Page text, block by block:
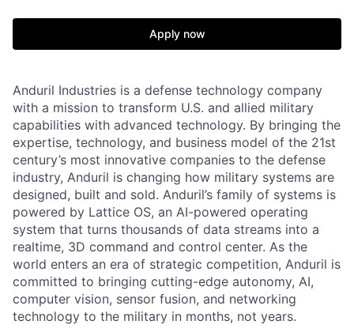
Apply now
Anduril Industries is a defense technology company
with a mission to transform U.S. and allied military
capabilities with advanced technology. By bringing the
expertise, technology, and business model of the 21st
century’s most innovative companies to the defense
industry, Anduril is changing how military systems are
designed, built and sold. Anduril’s family of systems is
powered by Lattice OS, an AI-powered operating
system that turns thousands of data streams into a
realtime, 3D command and control center. As the
world enters an era of strategic competition, Anduril is
committed to bringing cutting-edge autonomy, AI,
computer vision, sensor fusion, and networking
technology to the military in months, not years.